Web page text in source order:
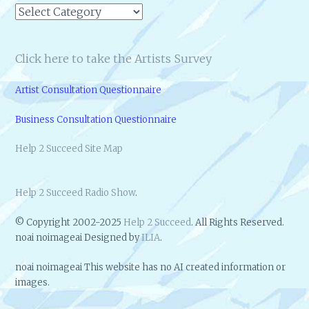
Categories
Click here to take the Artists Survey
Artist Consultation Questionnaire
Business Consultation Questionnaire
Help 2 Succeed Site Map
Help 2 Succeed Radio Show.
© Copyright 2002-2025 Help 2 Succeed. All Rights Reserved.
noai noimageai Designed byILIA.
noai noimageai This website has no AI created information or
images.